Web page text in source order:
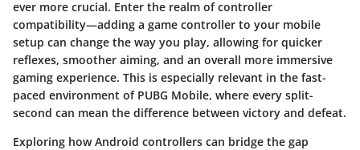
ever more crucial. Enter the realm of controller
compatibility—adding a game controller to your mobile
setup can change the way you play, allowing for quicker
reflexes, smoother aiming, and an overall more immersive
gaming experience. This is especially relevant in the fast-
paced environment of PUBG Mobile, where every split-
second can mean the difference between victory and defeat.
Exploring how Android controllers can bridge the gap